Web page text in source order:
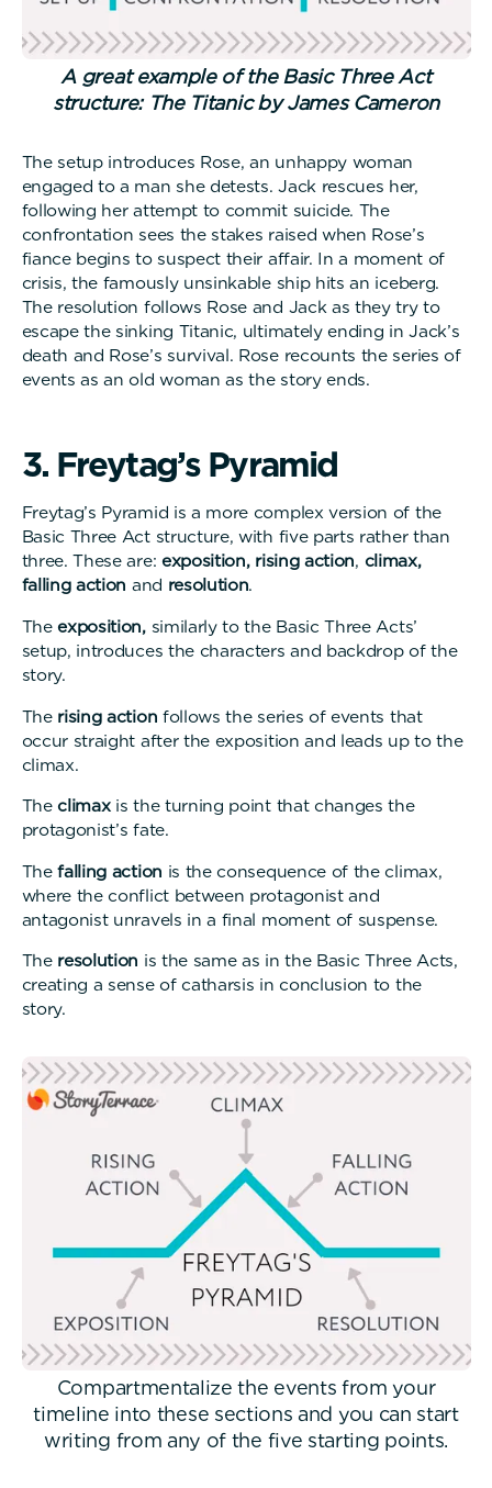
A great example of the Basic Three Act
structure: The Titanic by James Cameron
The setup introduces Rose, an unhappy woman
engaged to a man she detests. Jack rescues her,
following her attempt to commit suicide. The
confrontation sees the stakes raised when Rose’s
fiance begins to suspect their affair. In a moment of
crisis, the famously unsinkable ship hits an iceberg.
The resolution follows Rose and Jack as they try to
escape the sinking Titanic, ultimately ending in Jack’s
death and Rose’s survival. Rose recounts the series of
events as an old woman as the story ends.
3. Freytag’s Pyramid
Freytag’s Pyramid is a more complex version of the
Basic Three Act structure, with five parts rather than
three. These are: exposition, rising action, climax,
falling action and resolution.
Theexposition,similarly to the Basic Three Acts’
setup, introduces the characters and backdrop of the
Therising action follows the series of events that
occur straight after the exposition and leads up to the
Theclimaxis the turning point that changes the
protagonist’s fate.
Thefalling action is the consequence of the climax,
where the conflict between protagonist and
antagonist unravels in a final moment of suspense.
The resolution is the same as in the Basic Three Acts,
creating a sense of catharsis in conclusion to the
story.
Compartmentalize the events from your
timeline into these sections and you can start
writing from any of the five starting points.